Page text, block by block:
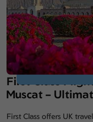
First Class
Muscat –
First Class offers UK